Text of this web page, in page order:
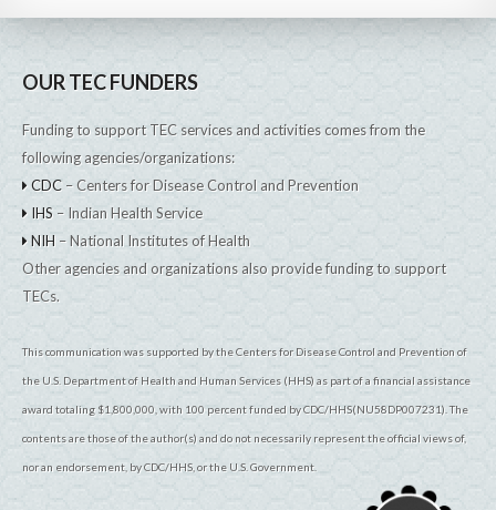
OUR TEC FUNDERS
Funding to support TEC services and activities comes from the
following agencies/organizations:
CDC – Centers for Disease Control and Prevention
IHS – Indian Health Service
NIH – National Institutes of Health
Other agencies and organizations also provide funding to support
TECs.
This communication was supported by the Centers for Disease Control and Prevention of
the U.S. Department of Health and Human Services (HHS) as part of a financial assistance
award totaling $1,800,000, with 100 percent funded by CDC/HHS(NU58DP007231). The
contents are those of the author(s) and do not necessarily represent the official views of,
nor an endorsement, by CDC/HHS, or the U.S. Government.